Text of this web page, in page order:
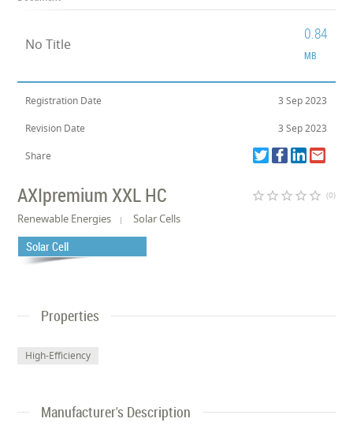
No Title
0.84
MB
Registration Date 3 Sep 2023
Revision Date 3 Sep 2023
Share
AXIpremium XXL HC star_border star_border star_border star_border star_border (0)
Renewable Energies Solar Cells
Solar Cell
Properties
High-Efficiency
Manufacturer's Description